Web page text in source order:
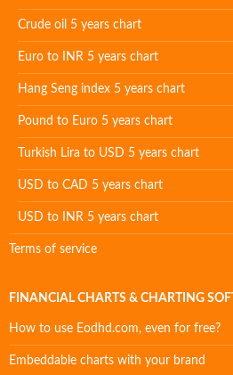
Crude oil 5 years chart
Euro to INR 5 years chart
Hang Seng index 5 years chart
Pound to Euro 5 years chart
Turkish Lira to USD 5 years chart
USD to CAD 5 years chart
USD to INR 5 years chart
Terms of service
FINANCIAL CHARTS & CHARTING
How to use Eodhd.com, even for free?
Embeddable charts with your brand